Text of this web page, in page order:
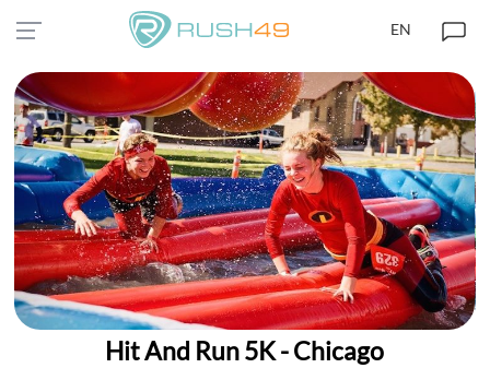
EN
Hit And Run 5K - Chicago